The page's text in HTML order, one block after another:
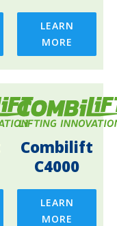
LEARN
MORE
Combilift
C4000
LEARN
MORE